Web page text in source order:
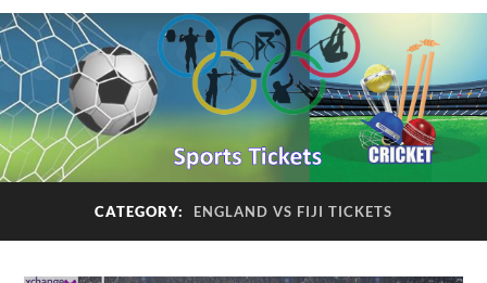
CATEGORY: ENGLAND VS FIJI TICKETS